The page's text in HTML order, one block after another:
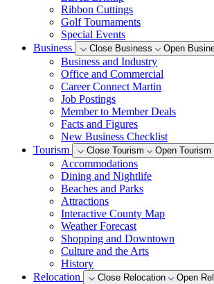
Ribbon Cuttings
Golf Tournaments
Special Events
Business
Close Business Open
Business and Industry
Office and Commercial
Career Connect Martin
Job Postings
Member to Member Deals
Facts and Figures
New Business Checklist
Tourism
Close Tourism Open Tourism
Accommodations
Dining and Nightlife
Beaches and Parks
Attractions
Interactive County Map
Weather Forecast
Shopping and Downtown
Culture and the Arts
History
Relocation
Close Relocation Open